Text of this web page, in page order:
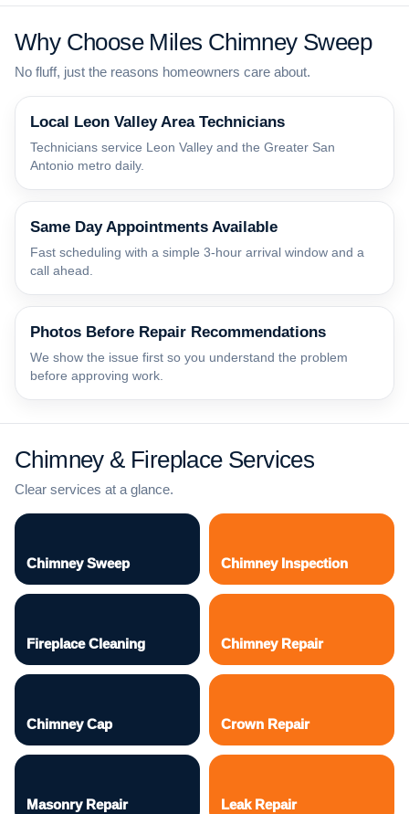
Why Choose Miles Chimney Sweep
No fluff, just the reasons homeowners care about.
Local Leon Valley Area Technicians
Technicians service Leon Valley and the Greater San
Antonio metro daily.
Same Day Appointments Available
Fast scheduling with a simple 3-hour arrival window and a
call ahead.
Photos Before Repair Recommendations
We show the issue first so you understand the problem
before approving work.
Chimney & Fireplace Services
Clear services at a glance.
Chimney Sweep Chimney Inspection
Fireplace Cleaning Chimney Repair
Chimney Cap Crown Repair
Masonry Repair Leak Repair